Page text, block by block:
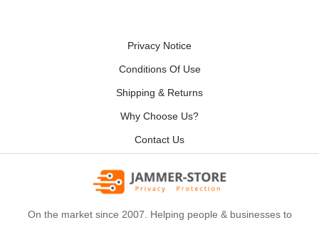
Privacy Notice
Conditions Of Use
Shipping & Returns
Why Choose Us?
Contact Us
On the market since 2007. Helping people & businesses to